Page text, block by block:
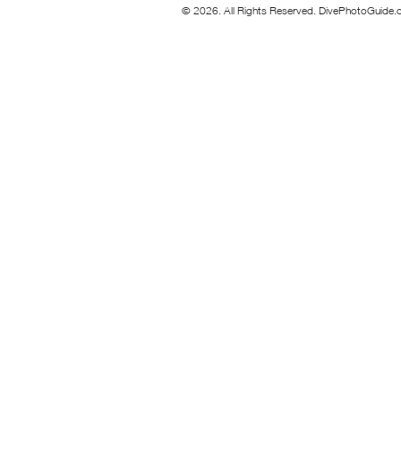
© 2026. All Rights Reserved.